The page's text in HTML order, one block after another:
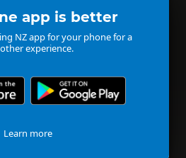
app is better
NZ app for your phone for a
experience.
Learn more